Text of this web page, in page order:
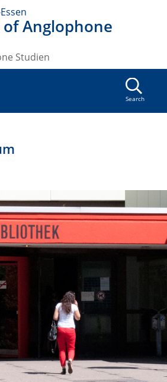
Anglophone
Studien
Search